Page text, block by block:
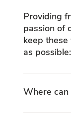
Providing
passion of
keep
as possible:
Where